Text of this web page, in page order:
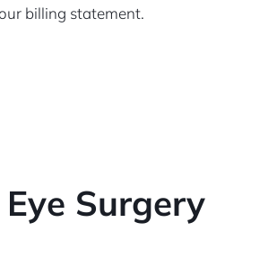
billing statement.
Surgery